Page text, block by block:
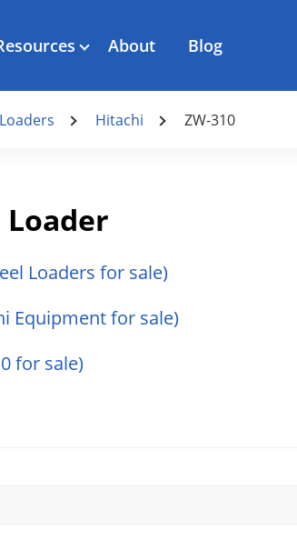
About Blog
Hitachi ZW-310
Loader
Loaders for sale)
Equipment for sale)
for sale)